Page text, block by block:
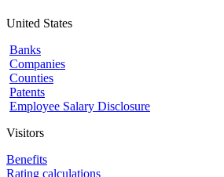
United States
Banks
Companies
Counties
Patents
Employee Salary Disclosure
Visitors
Benefits
Rating calculations